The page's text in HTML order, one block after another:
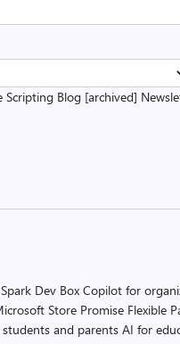
Blog [archived]
Dev Box Copilot for
Store Promise Flexible
students and parents AI for